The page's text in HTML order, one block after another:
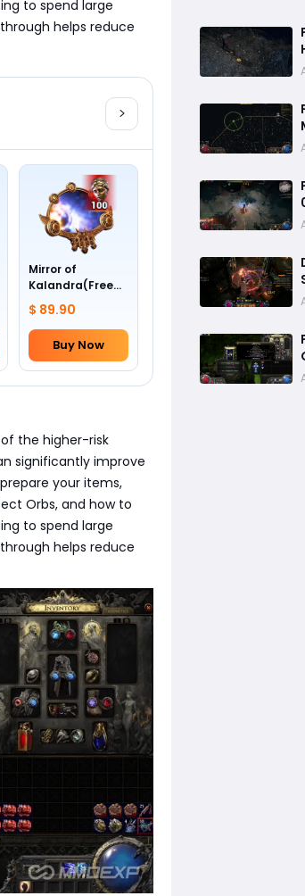
to spend large
helps reduce
Mirror of
Kalandra(Free
Divine Orb *100 !)
$ 89.90
Buy Now
the higher-risk
significantly improve
your items,
Orbs, and how to
to spend large
helps reduce